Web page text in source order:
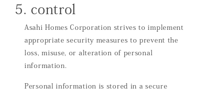
5. control
Asahi Homes Corporation strives to implement
appropriate security measures to prevent the
loss, misuse, or alteration of personal
information.
Personal information is stored in a secure